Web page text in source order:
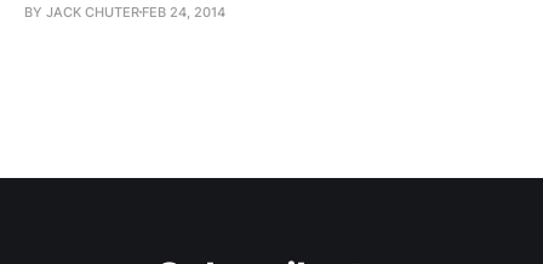
BY JACK CHUTER FEB 24, 2014